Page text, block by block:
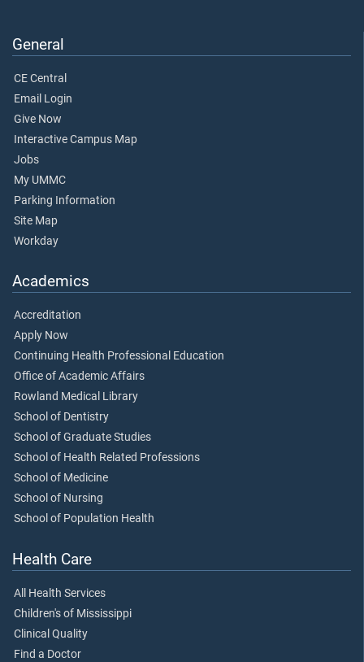
General
CE Central
Email Login
Give Now
Interactive Campus Map
Jobs
My UMMC
Parking Information
Site Map
Workday
Academics
Accreditation
Apply Now
Continuing Health Professional Education
Office of Academic Affairs
Rowland Medical Library
School of Dentistry
School of Graduate Studies
School of Health Related Professions
School of Medicine
School of Nursing
School of Population Health
Health Care
All Health Services
Children's of Mississippi
Clinical Quality
Find a Doctor